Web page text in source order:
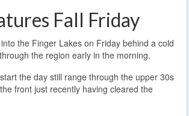
Fall Friday
the Finger Lakes on Friday behind a cold
the region early in the morning.
the day still range through the upper 30s
front just recently having cleared the